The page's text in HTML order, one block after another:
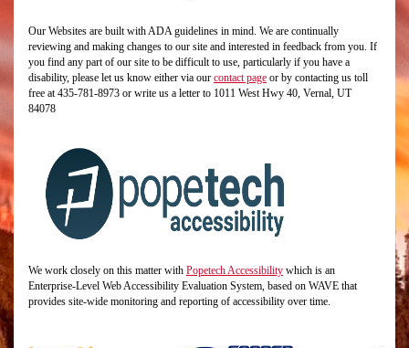
Our Websites are built with ADA guidelines in mind. We are continually
reviewing and making changes to our site and interested in feedback from you. If
you find any part of our site to be difficult to use, particularly if you have a
disability, please let us know either via our contact page or by contacting us toll
free at 435-781-8973 or write us a letter to 1011 West Hwy 40, Vernal, UT
84078
We work closely on this matter with Popetech Accessibility which is an
Enterprise-Level Web Accessibility Evaluation System, based on WAVE that
provides site-wide monitoring and reporting of accessibility over time.